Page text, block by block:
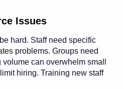
Issues
hard. Staff need specific
problems. Groups need
can overwhelm small
hiring. Training new staff